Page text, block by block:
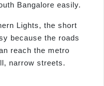
Bangalore easily.
Lights, the short
because the roads
reach the metro
narrow streets.